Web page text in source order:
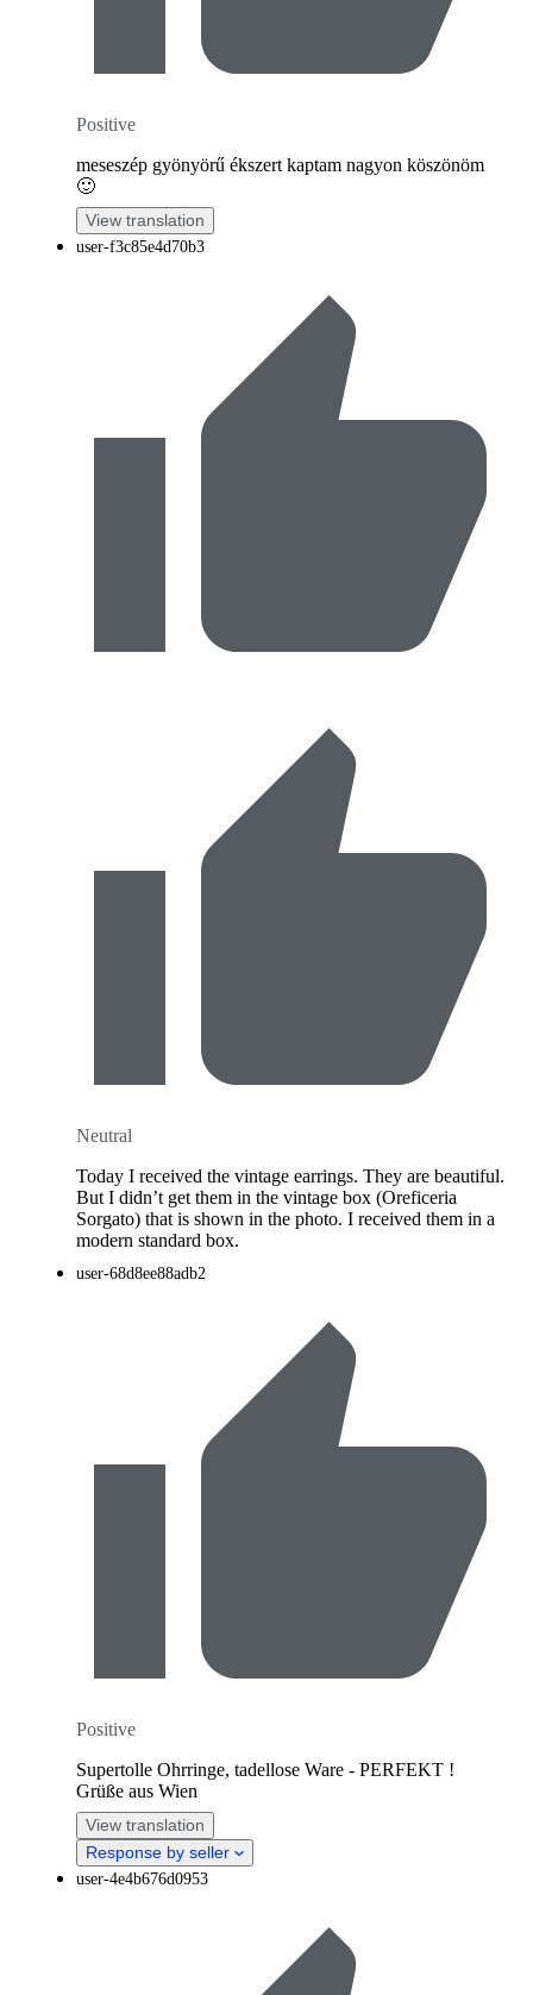
Positive
meseszép gyönyörű ékszert kaptam nagyon köszönöm
🙂
View translation
user-f3c85e4d70b3
Neutral
Today I received the vintage earrings. They are beautiful.
But I didn’t get them in the vintage box (Oreficeria
Sorgato) that is shown in the photo. I received them in a
modern standard box.
user-68d8ee88adb2
Positive
Supertolle Ohrringe, tadellose Ware - PERFEKT !
Grüße aus Wien
View translation
Response by seller
user-4e4b676d0953